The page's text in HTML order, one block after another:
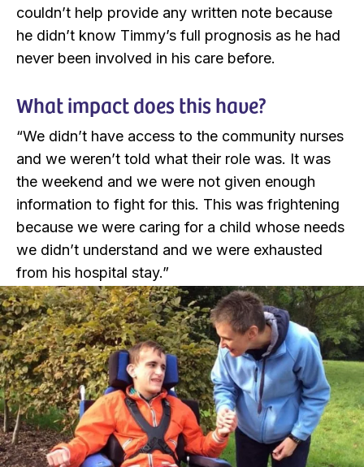
couldn’t help provide any written note because
he didn’t know Timmy’s full prognosis as he had
never been involved in his care before.
What impact does this have?
“We didn’t have access to the community nurses
and we weren’t told what their role was. It was
the weekend and we were not given enough
information to fight for this. This was frightening
because we were caring for a child whose needs
we didn’t understand and we were exhausted
from his hospital stay.”